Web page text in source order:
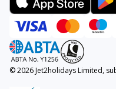
© 2026 Jet2holidays Limited,